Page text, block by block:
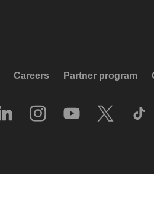
Careers Partner program